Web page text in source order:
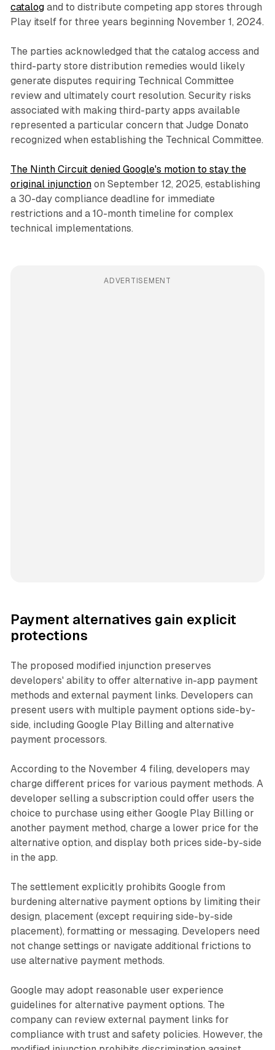
catalogand to distribute competing app stores through
Play itself for three years beginning November 1, 2024.
The parties acknowledged that the catalog access and
third-party store distribution remedies would likely
generate disputes requiring Technical Committee
review and ultimately court resolution. Security risks
associated with making third-party apps available
represented a particular concern that Judge Donato
recognized when establishing the Technical Committee.
The Ninth Circuit denied Google's motion to stay the
original injunctionon September 12, 2025, establishing
a 30-day compliance deadline for immediate
restrictions and a 10-month timeline for complex
technical implementations.
ADVERTISEMENT
Payment alternatives gain explicit
protections
The proposed modified injunction preserves
developers' ability to offer alternative in-app payment
methods and external payment links. Developers can
present users with multiple payment options side-by-
side, including Google Play Billing and alternative
payment processors.
According to the November 4 filing, developers may
charge different prices for various payment methods. A
developer selling a subscription could offer users the
choice to purchase using either Google Play Billing or
another payment method, charge a lower price for the
alternative option, and display both prices side-by-side
in the app.
The settlement explicitly prohibits Google from
burdening alternative payment options by limiting their
design, placement (except requiring side-by-side
placement), formatting or messaging. Developers need
not change settings or navigate additional frictions to
use alternative payment methods.
Google may adopt reasonable user experience
guidelines for alternative payment options. The
company can review external payment links for
compliance with trust and safety policies. However, the